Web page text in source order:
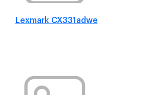
Lexmark CX331adwe